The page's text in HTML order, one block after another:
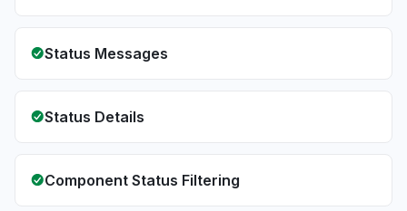
Status Messages
Status Details
Component Status Filtering